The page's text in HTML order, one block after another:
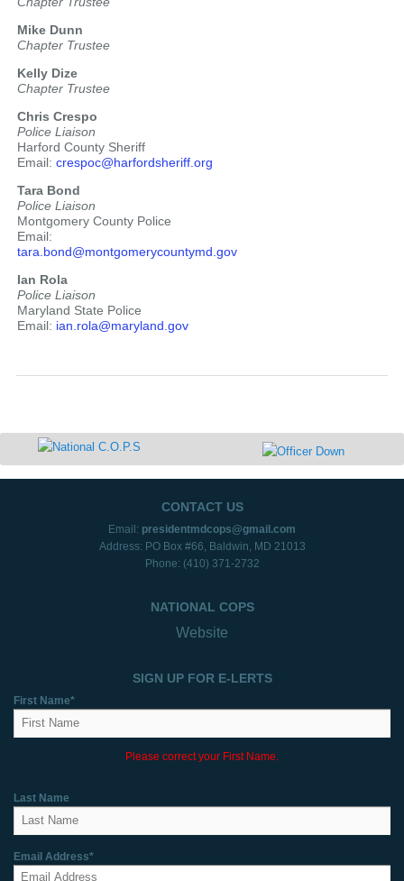
Mike Dunn
Chapter Trustee
Kelly Dize
Chapter Trustee
Chris Crespo
Police Liaison
Harford County Sheriff
Email: crespoc@harfordsheriff.org
Tara Bond
Police Liaison
Montgomery County Police
Email:
tara.bond@montgomerycountymd.gov
Ian Rola
Police Liaison
Maryland State Police
Email: ian.rola@maryland.gov
CONTACT US
Email: presidentmdcops@gmail.com
Address: PO Box #66, Baldwin, MD 21013
Phone: (410) 371-2732
NATIONAL COPS
Website
SIGN UP FOR E-LERTS
First Name*
Please correct your First Name.
Last Name
Email Address*